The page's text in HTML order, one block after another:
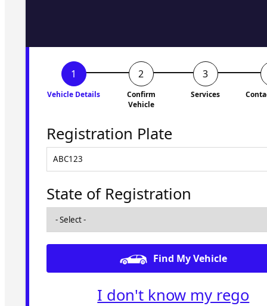
Vehicle Details
Confirm
Vehicle
Services
Registration Plate
State of Registration
Find My Vehicle
I don't know my rego